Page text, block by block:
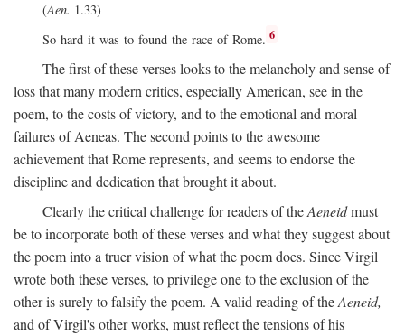
(Aen. 1.33)
So hard it was to found the race of Rome. 6
The first of these verses looks to the melancholy and sense of
loss that many modern critics, especially American, see in the
poem, to the costs of victory, and to the emotional and moral
failures of Aeneas. The second points to the awesome
achievement that Rome represents, and seems to endorse the
discipline and dedication that brought it about.
Clearly the critical challenge for readers of theAeneidmust
be to incorporate both of these verses and what they suggest about
the poem into a truer vision of what the poem does. Since Virgil
wrote both these verses, to privilege one to the exclusion of the
other is surely to falsify the poem. A valid reading of theAeneid,
and of Virgil's other works, must reflect the tensions of his